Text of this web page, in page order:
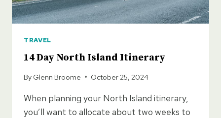
TRAVEL
14 Day North Island Itinerary
By Glenn Broome October 25, 2024
When planning your North Island itinerary,
you’ll want to allocate about two weeks to